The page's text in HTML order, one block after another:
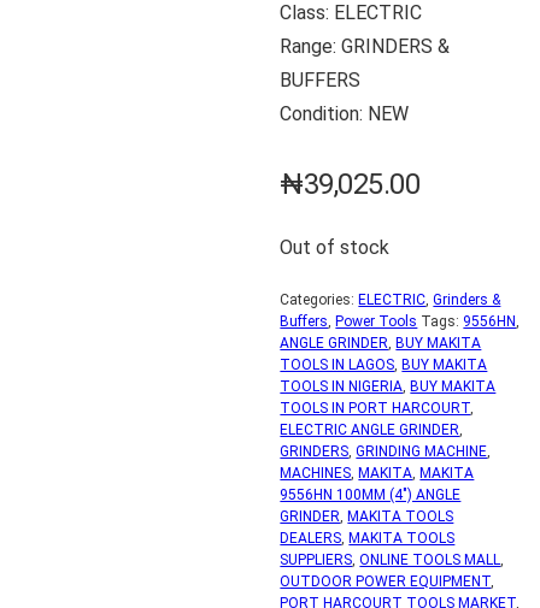
Class: ELECTRIC
Range: GRINDERS &
BUFFERS
Condition: NEW
₦39,025.00
Out of stock
Categories: ELECTRIC,Grinders &
Buffers, Power Tools Tags: 9556HN,
ANGLE GRINDER, BUY MAKITA
TOOLS IN LAGOS, BUY MAKITA
TOOLS IN NIGERIA, BUY MAKITA
TOOLS IN PORT HARCOURT,
ELECTRIC ANGLE GRINDER,
GRINDERS,GRINDING MACHINE,
MACHINES, MAKITA, MAKITA
9556HN 100MM (4") ANGLE
GRINDER, MAKITA TOOLS
DEALERS, MAKITA TOOLS
SUPPLIERS,ONLINE TOOLS MALL,
OUTDOOR POWER EQUIPMENT,
PORT HARCOURT TOOLS MARKET,